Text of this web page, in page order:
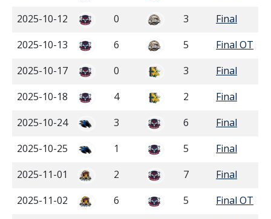
2025-10-12
0 3
Final
2025-10-13
6 5
Final OT
2025-10-17
0 3
Final
2025-10-18
4 2
Final
2025-10-24
3 6
Final
2025-10-25
1 5
Final
2025-11-01
2 7
Final
2025-11-02
6 5
Final OT